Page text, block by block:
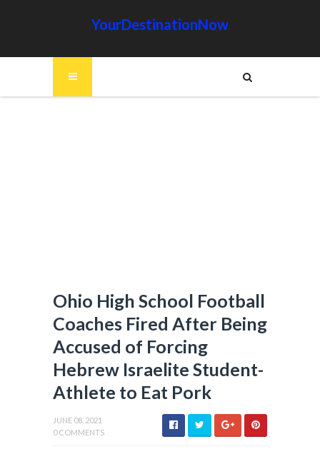
YourDestinationNow
Ohio High School Football
Coaches Fired After Being
Accused of Forcing
Hebrew Israelite Student-
Athlete to Eat Pork
JUNE 08, 2021
0 COMMENTS